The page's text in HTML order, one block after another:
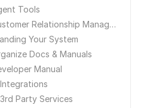
Tools
Customer Relationship Management
Your System
Docs & Manuals
Manual
Integrations
3rd Party Services